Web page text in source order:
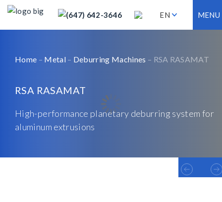
(647) 642-3646 EN MENU
Home – Metal– Deburring Machines – RSA RASAMAT
RSA RASAMAT
High-performance planetary deburring system for
aluminum extrusions